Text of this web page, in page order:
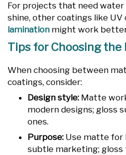
For projects that need
shine, other coatings like UV
lamination might work
Tips for Choosing the
When choosing between
coatings, consider:
Design style: Matte
modern designs; gloss
ones.
Purpose: Use matte for
subtle marketing;